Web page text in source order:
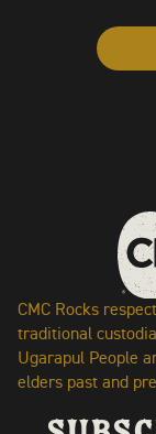
CMC Rocks
traditional
Ugarapul People
elders past and